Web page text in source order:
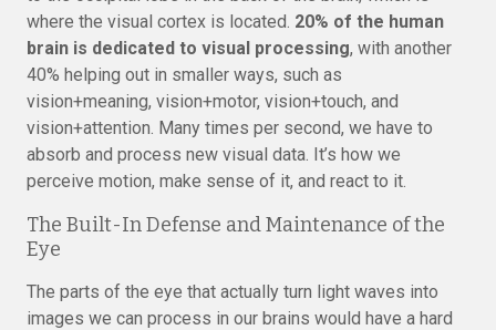
where the visual cortex is located. 20% of the human
brain is dedicated to visual processing, with another
40% helping out in smaller ways, such as
vision+meaning, vision+motor, vision+touch, and
vision+attention. Many times per second, we have to
absorb and process new visual data. It’s how we
perceive motion, make sense of it, and react to it.
The Built-In Defense and Maintenance of the
Eye
The parts of the eye that actually turn light waves into
images we can process in our brains would have a hard